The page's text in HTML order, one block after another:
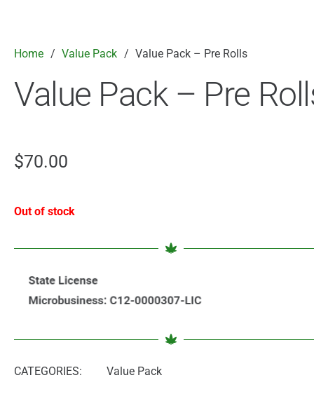
Home / Value Pack / Value Pack – Pre Rolls
Value Pack – Pre
$70.00
Out of stock
CATEGORIES: Value Pack